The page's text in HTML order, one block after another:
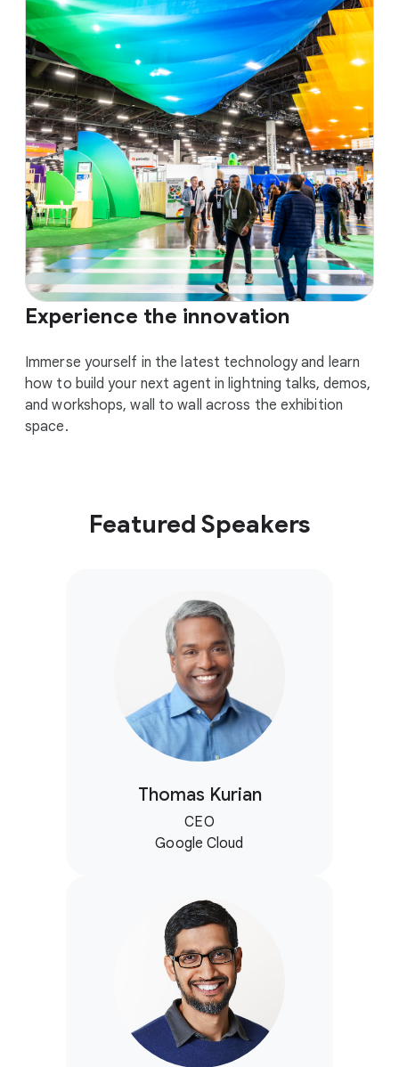
Experience the innovation
Immerse yourself in the latest technology and learn
how to build your next agent in lightning talks, demos,
and workshops, wall to wall across the exhibition
space.
Featured Speakers
Thomas Kurian
CEO
Google Cloud